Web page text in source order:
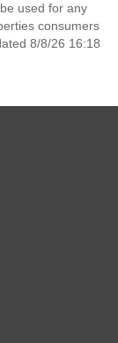
used for any
consumers
8/8/26 16:18